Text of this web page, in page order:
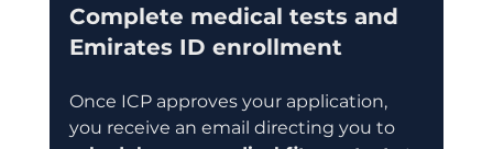
Complete medical tests and
Emirates ID enrollment
Once ICP approves your application,
you receive an email directing you to